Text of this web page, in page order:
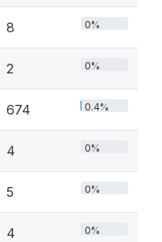
8 0%
2 0%
674 0.4%
4 0%
5 0%
4 0%